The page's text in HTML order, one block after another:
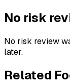
No risk
No risk review
later.
Related